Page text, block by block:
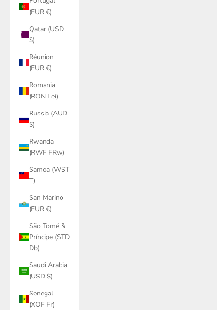
(EUR €)
Qatar (USD
$)
Réunion
(EUR €)
Romania
(RON Lei)
Russia (AUD
$)
Rwanda
(RWF FRw)
Samoa (WST
T)
San Marino
(EUR €)
São Tomé &
Príncipe (STD
Db)
Saudi Arabia
(USD $)
Senegal
(XOF Fr)